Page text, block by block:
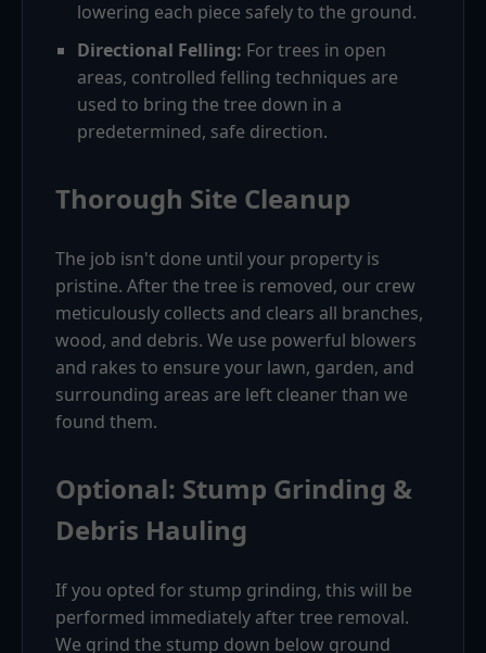
lowering each piece safely to the ground.
Directional Felling: For trees in open
areas, controlled felling techniques are
used to bring the tree down in a
predetermined, safe direction.
Thorough Site Cleanup
The job isn't done until your property is
pristine. After the tree is removed, our crew
meticulously collects and clears all branches,
wood, and debris. We use powerful blowers
and rakes to ensure your lawn, garden, and
surrounding areas are left cleaner than we
found them.
Optional: Stump Grinding &
Debris Hauling
If you opted for stump grinding, this will be
performed immediately after tree removal.
We grind the stump down below ground